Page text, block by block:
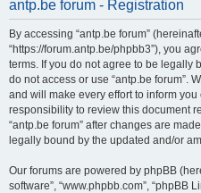
antp.be forum - Registration
By accessing “antp.be forum”
“https://forum.antp.be/phpbb3”), you
terms. If you do not agree to be legally
do not access or use “antp.be forum”.
and will make every effort to inform
responsibility to review this document
“antp.be forum” after changes are
legally bound by the updated and/or
Our forums are powered by phpBB
software”, “www.phpbb.com”, “phpBB